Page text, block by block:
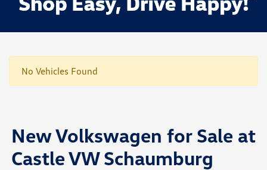
No Vehicles Found
New Volkswagen for Sale at
Castle VW Schaumburg